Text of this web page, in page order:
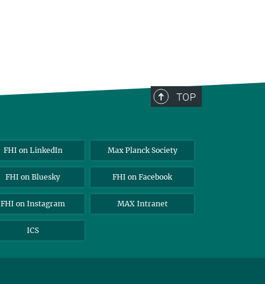
TOP
FHI on LinkedIn Max Planck Society
FHI on Bluesky FHI on Facebook
FHI on Instagram MAX Intranet
ICS